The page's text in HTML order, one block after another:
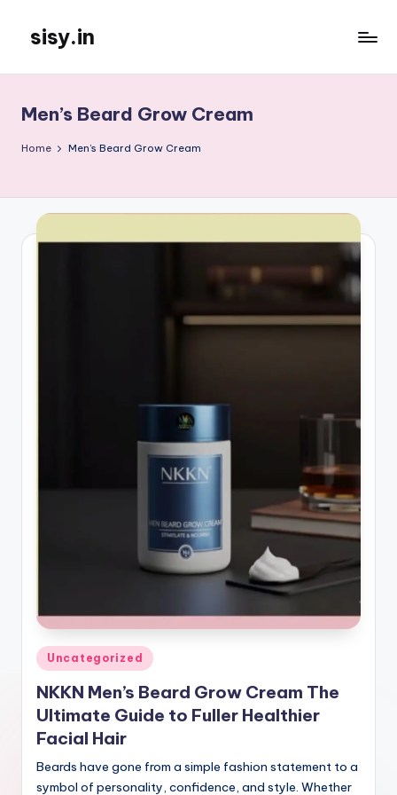
content
sisy.in
Men’s Beard Grow Cream
Home Men’s Beard Grow Cream
Posted
in
Uncategorized
NKKN Men’s Beard Grow Cream The
Ultimate Guide to Fuller Healthier
Facial Hair
Beards have gone from a simple fashion statement to a
symbol of personality, confidence, and style. Whether